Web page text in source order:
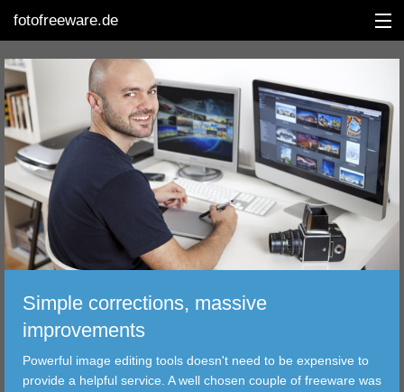
fotofreeware.de
DEUTSCH
EDITING
ALBUMS
CORRECTIONS
TRANSFER
FILTER
Simple corrections, massive
improvements
Powerful image editing tools doesn't need to be expensive to
provide a helpful service. A well chosen couple of freeware was